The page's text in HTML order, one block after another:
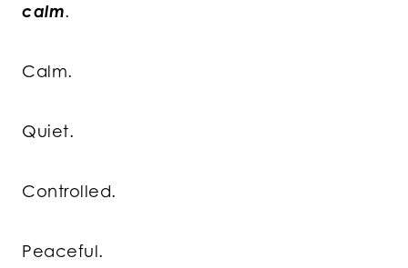
calm.
Calm.
Quiet.
Controlled.
Peaceful.